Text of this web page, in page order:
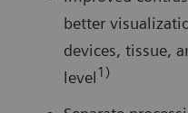
better
devices, tissue,
level 1)